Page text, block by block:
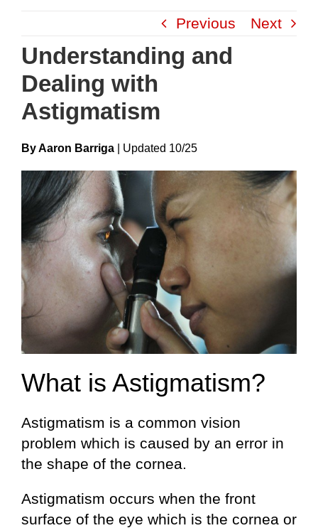
content
Previous Next
Understanding and
Dealing with
Astigmatism
By Aaron Barriga UpdateD 10/25
What is Astigmatism?
Astigmatism is a common vision
problem which is caused by an error in
the shape of the cornea.
Astigmatism occurs when the front
surface of the eye which is the cornea or